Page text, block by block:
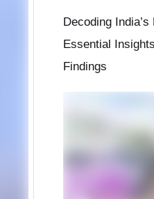
Decoding
Essential
Findings